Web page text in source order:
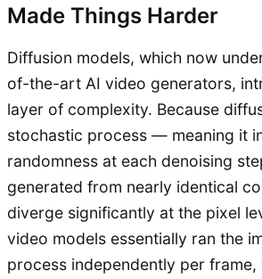
Made Things Harder
Diffusion models, which now
of-the-art AI video generators,
layer of complexity. Because
stochastic process — meaning it
randomness at each denoising
generated from nearly identical
diverge significantly at the pixel
video models essentially ran the
process independently per